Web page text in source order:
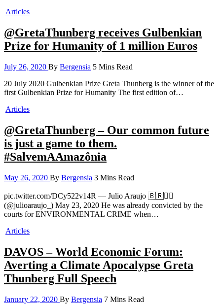
Articles
@GretaThunberg receives Gulbenkian
Prize for Humanity of 1 million Euros
July 26, 2020 By Bergensia 5 Mins Read
20 July 2020 Gulbenkian Prize Greta Thunberg is the winner of the
first Gulbenkian Prize for Humanity The first edition of…
Articles
@GretaThunberg – Our common future
is just a game to them.
#SalvemAAmazônia
May 26, 2020 By Bergensia 3 Mins Read
pic.twitter.com/DCy522v14R — Julio Araujo 🇧🇷✊🏿
(@julioaraujo_) May 23, 2020 He was already convicted by the
courts for ENVIRONMENTAL CRIME when…
Articles
DAVOS – World Economic Forum:
Averting a Climate Apocalypse Greta
Thunberg Full Speech
January 22, 2020 By Bergensia 7 Mins Read